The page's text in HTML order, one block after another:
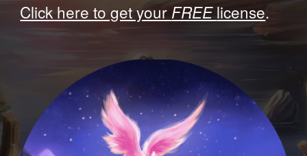
Click here to get yourFREElicense.